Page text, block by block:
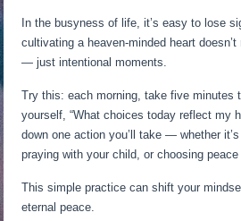
In the busyness of life, it’s easy to lose
cultivating a heaven-minded heart
— just intentional moments.
Try this: each morning, take five minutes
yourself, “What choices today reflect my
down one action you’ll take — whether
praying with your child, or choosing peace
This simple practice can shift your
eternal peace.